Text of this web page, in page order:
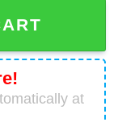
Sweater
at